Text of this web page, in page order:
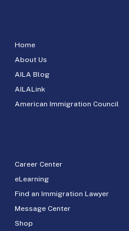
Home
About Us
AILA Blog
AILALink
American Immigration Council
Career Center
eLearning
Find an Immigration Lawyer
Message Center
Shop